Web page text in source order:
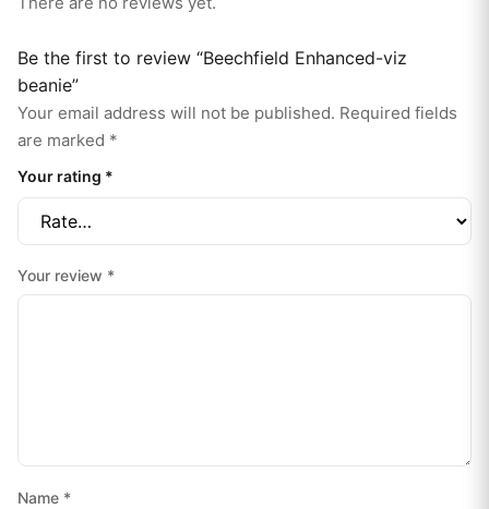
Be the first to review “Beechfield Enhanced-viz
beanie”
Your email address will not be published. Required fields
are marked *
Your rating *
Your review *
Name *